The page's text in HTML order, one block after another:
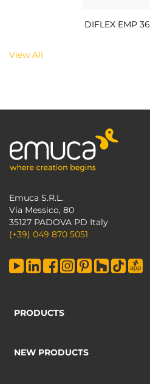
DIFLEX EMP
View All
Emuca S.R.L.
Via Messico, 80
35127 PADOVA PD Italy
(+39) 049 870 5051
PRODUCTS
NEW PRODUCTS